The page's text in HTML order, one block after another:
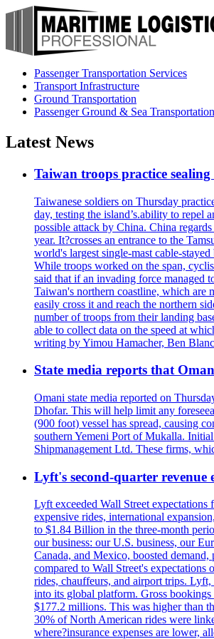
Passenger Transportation Services
Transport Infrastructure
Ground Transportation
Passenger Ground & Sea Transportation
Latest News
Taiwan troops practice
Taiwanese soldiers on Thursday
day, testing the island’s.ability to repel
possible attack by China. China
year. It?crosses an entrance to the
world's largest single-mast cable-
While troops worked on the span,
said that if an invading force managed
Taiwan's northern coastline, which are
easily cross it and reach the northern
number of troops from their landing
able to collect data on the speed at
writing by Yimou Hamacher, Ben
State media reports that
Omani state media reported on
Dhofar. This will help limit any
(900 foot) vessel has spread, causing
southern Yemeni Port of Mukalla.
Shipmanagement Ltd. These firms,
Lyft's second-quarter revenue
Lyft exceeded Wall Street expectations
expensive rides, international
to $1.84 Billion in the three-month
our business: our U.S. business, our
Canada, and Mexico, boosted
compared to Wall Street's
rides, chauffeurs, and airport trips.
into its global platform. Gross
$177.2 millions. This was higher than
30% of North American rides were
where?insurance expenses are lower,